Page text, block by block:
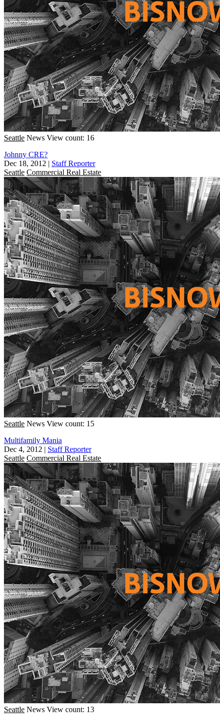
Seattle News View count: 16
Johnny CRE?
Dec 18, 2012 | Staff Reporter
Seattle Commercial Real Estate
Seattle News View count: 15
Multifamily Mania
Dec 4, 2012 | Staff Reporter
Seattle Commercial Real Estate
Seattle News View count: 13